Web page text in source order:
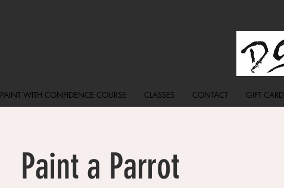
PAINT WITH CONFIDENCE COURSE CLASSES CONTACT GIFT CARD
Paint a Parrot